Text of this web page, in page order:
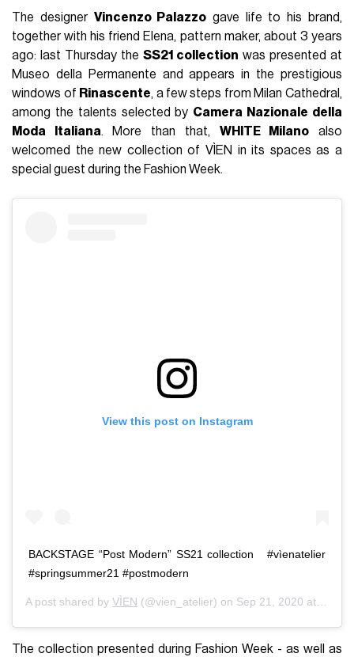
The designer Vincenzo Palazzo gave life to his brand,
together with his friend Elena, pattern maker, about 3 years
ago: last Thursday the SS21 collection was presented at
Museo della Permanente and appears in the prestigious
windows of Rinascente, a few steps from Milan Cathedral,
among the talents selected by Camera Nazionale della
Moda Italiana. More than that, WHITE Milano also
welcomed the new collection of VÌEN in its spaces as a
special guest during the Fashion Week.
View this post on Instagram
BACKSTAGE “Post Modern”⁣⁣⁣⁣ SS21 collection⁣⁣⁣⁣ ⁣⁣⁣⁣⁣ ⁣⁣ #vìenatelier⁣⁣⁣⁣
#springsummer21⁣⁣⁣⁣ #postmodern⁣⁣⁣
A post shared byVÌEN (@vien_atelier) on Sep 21, 2020 at 1:14am PDT
The collection presented during Fashion Week - as well as